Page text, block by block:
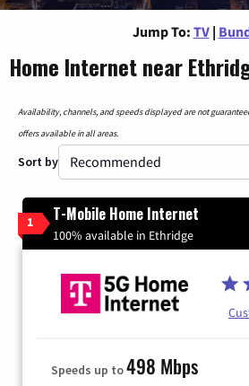
Jump To: TV |
Home Internet near
Availability, channels, and speeds displayed are not
offers available in all areas.
Sort by
1 T-Mobile Home Internet
100% available in Ethridge
Speeds up to498 Mbps